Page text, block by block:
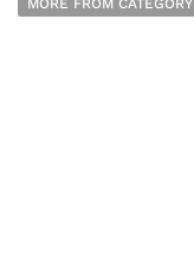
MORE FROM CATEGORY